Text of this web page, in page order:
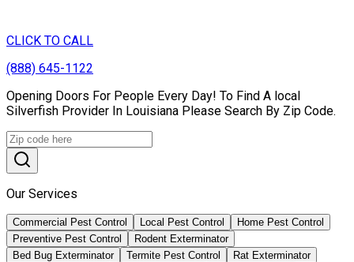
CLICK TO CALL
(888) 645-1122
Opening Doors For People Every Day! To Find A local
Silverfish Provider In Louisiana Please Search By Zip Code.
Our Services
Commercial Pest Control Local Pest Control
Home Pest Control
Preventive Pest Control
Rodent Exterminator
Bed Bug Exterminator
Termite Pest Control
Rat Exterminator